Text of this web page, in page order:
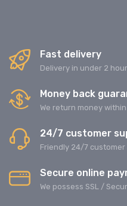
Fast delivery
Delivery in under 2
Money back
We return money
24/7 customer
Friendly 24/7
Secure online
We possess SSL /